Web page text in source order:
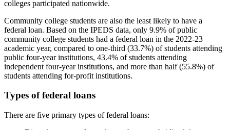
colleges participated nationwide.
Community college students are also the least likely to have a
federal loan. Based on the IPEDS data, only 9.9% of public
community college students had a federal loan in the 2022-23
academic year, compared to one-third (33.7%) of students attending
public four-year institutions, 43.4% of students attending
independent four-year institutions, and more than half (55.8%) of
students attending for-profit institutions.
Types of federal loans
There are five primary types of federal loans: